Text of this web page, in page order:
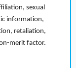
sexual
information,
retaliation,
merit factor.